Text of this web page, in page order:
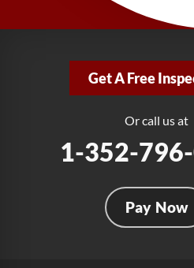
Get A Free
Or call us at
1-352-
Pay Now